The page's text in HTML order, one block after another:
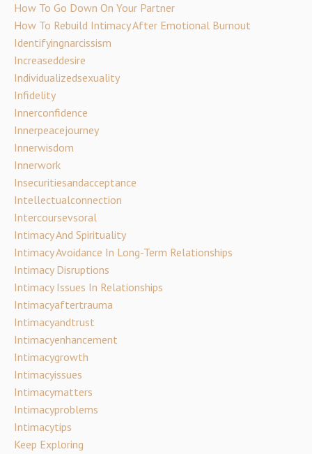
How To Go Down On Your Partner
How To Rebuild Intimacy After Emotional Burnout
Identifyingnarcissism
Increaseddesire
Individualizedsexuality
Infidelity
Innerconfidence
Innerpeacejourney
Innerwisdom
Innerwork
Insecuritiesandacceptance
Intellectualconnection
Intercoursevsoral
Intimacy And Spirituality
Intimacy Avoidance In Long-Term Relationships
Intimacy Disruptions
Intimacy Issues In Relationships
Intimacyaftertrauma
Intimacyandtrust
Intimacyenhancement
Intimacygrowth
Intimacyissues
Intimacymatters
Intimacyproblems
Intimacytips
Keep Exploring